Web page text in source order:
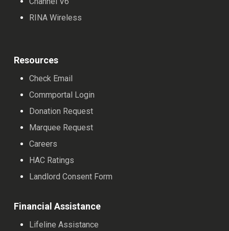
RINA Wireless
Resources
Check Email
Commportal Login
Donation Request
Marquee Request
Careers
HAC Ratings
Landlord Consent Form
Financial Assistance
Lifeline Assistance